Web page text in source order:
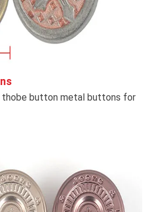
button metal buttons for